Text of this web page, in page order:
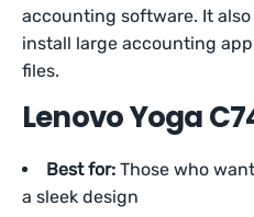
accounting software. It
install large accounting
files.
Lenovo Yoga
Best for: Those who
a sleek design